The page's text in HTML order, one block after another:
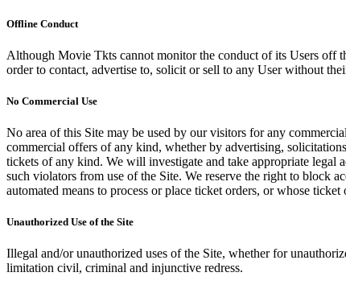
Offline Conduct
Although Movie Tkts cannot monitor the conduct of its Users off
order to contact, advertise to, solicit or sell to any User without
No Commercial Use
No area of this Site may be used by our visitors for any
commercial offers of any kind, whether by advertising,
tickets of any kind. We will investigate and take appropriate
such violators from use of the Site. We reserve the right to block
automated means to process or place ticket orders, or whose ticket
Unauthorized Use of the Site
Illegal and/or unauthorized uses of the Site, whether for
limitation civil, criminal and injunctive redress.